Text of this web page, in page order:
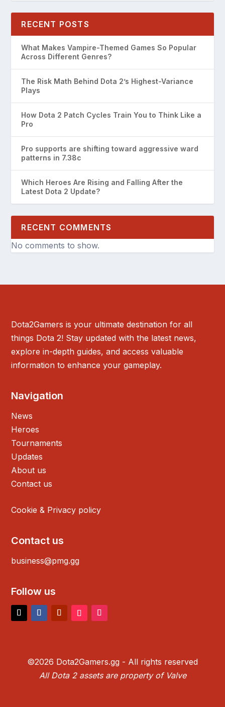
RECENT POSTS
What Makes Vampire-Themed Games So Popular
Across Different Genres?
The Risk Math Behind Dota 2’s Highest-Variance
Plays
How Dota 2 Patch Cycles Train You to Think Like a
Pro
Pro supports are shifting toward aggressive ward
patterns in 7.38c
Which Heroes Are Rising and Falling After the
Latest Dota 2 Update?
RECENT COMMENTS
No comments to show.
Dota2Gamers is your ultimate destination for all
things Dota 2! Stay updated with the latest news,
explore in-depth guides, and access valuable
information to enhance your gameplay.
Navigation
News
Heroes
Tournaments
Updates
About us
Contact us
Cookie & Privacy policy
Contact us
business@pmg.gg
Follow us
©2026 Dota2Gamers.gg - All rights reserved
All Dota 2 assets are property of Valve